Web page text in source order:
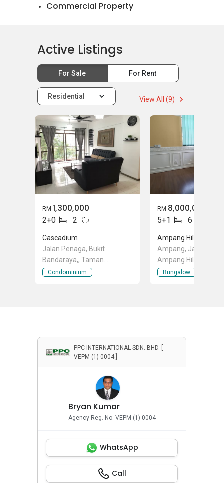
Commercial Property
Landed House Sales
Mortgage Advisory
Relocation Services
Active Listings
For Sale For Rent
Residential View All (9)
RM 1,300,000
2+0 2
Cascadium
Jalan Penaga, Bukit
Bandaraya,, Taman
Bandaraya, Bangsar, Kuala
Condominium
RM 8,000,000
5+1 6
Ampang Hilir
Ampang, Jalan
Ampang Hilir,
Kuala Lumpur
Bungalow
PPC INTERNATIONAL SDN. BHD. [
VEPM (1) 0004 ]
Bryan Kumar
Agency Reg. No. VEPM (1) 0004
WhatsApp
Call